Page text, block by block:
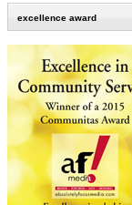
excellence award